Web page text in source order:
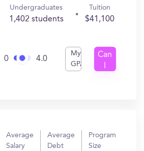
Undergraduates
1,402 students
Tuition
$41,100
0 4.0
My
GPA
Can
Average
Salary
Average
Debt
Program
Size